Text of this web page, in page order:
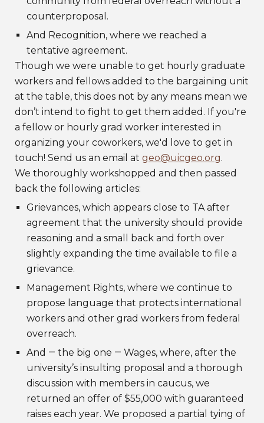
counterproposal.
And Recognition, where we reached a
tentative agreement.
Though we were unable to get hourly graduate
workers and fellows added to the bargaining unit
at the table, this does not by any means mean we
don’t intend to fight to get them added. If you're
a fellow or hourly grad worker interested in
organizing your coworkers, we'd love to get in
touch! Send us an email atgeo@uicgeo.org.
We thoroughly workshopped and then passed
back the following articles:
Grievances, which appears close to TA after
agreement that the university should provide
reasoning and a small back and forth over
slightly expanding the time available to file a
grievance.
Management Rights, where we continue to
propose language that protects international
workers and other grad workers from federal
overreach.
And — the big one — Wages, where, after the
university’s insulting proposal and a thorough
discussion with members in caucus, we
returned an offer of $55,000 with guaranteed
raises each year. We proposed a partial tying of